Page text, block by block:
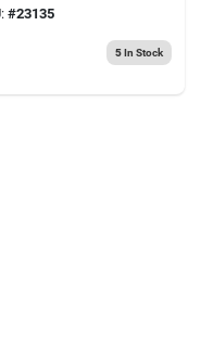
#23135
5In Stock